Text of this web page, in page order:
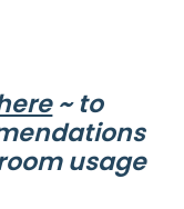
~ to
usage